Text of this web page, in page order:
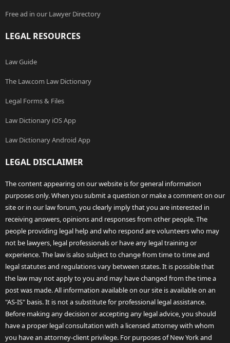
Free ad in our Lawyer Directory
LEGAL RESOURCES
Law Guide
The Law.com Law Dictionary
Legal Forms & Files
Law Dictionary iOS App
Law Dictionary Android App
LEGAL DISCLAIMER
The content appearing on our website is for general information
purposes only. When you submit a question or make a comment on our
site or in our law forum, you clearly imply that you are interested in
receiving answers, opinions and responses from other people. The
people providing legal help and who respond are volunteers who may
not be lawyers, legal professionals or have any legal training or
experience. The law is also subject to change from time to time and
legal statutes and regulations vary between states. It is possible that
the law may not apply to you and may have changed from the time a
post was made. All information available on our site is available on an
"AS-IS" basis. It is not a substitute for professional legal assistance.
Before making any decision or accepting any legal advice, you should
have a proper legal consultation with a licensed attorney with whom
you have an attorney-client privilege. For purposes of New York and